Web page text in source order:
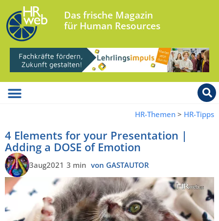
Das frische Magazin
für Human Resources
HR-Themen > HR-Tipps
4 Elements for your Presentation |
Adding a DOSE of Emotion
3aug2021 3 min von GASTAUTOR